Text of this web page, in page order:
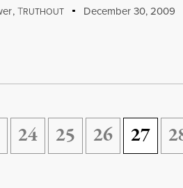
,TRUTHOUT December 30, 2009
24 25 26 27